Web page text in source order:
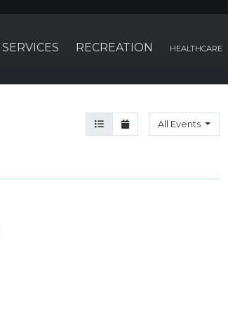
RECREATION HEALTHCARE
Agenda View
Month ViewAll Events